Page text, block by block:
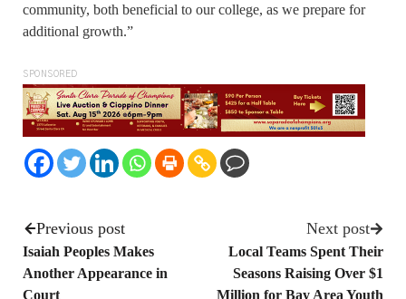
community, both beneficial to our college, as we prepare for
additional growth.”
SPONSORED
Previous post
Isaiah Peoples Makes
Another Appearance in
Court
Next post
Local Teams Spent Their
Seasons Raising Over $1
Million for Bay Area Youth